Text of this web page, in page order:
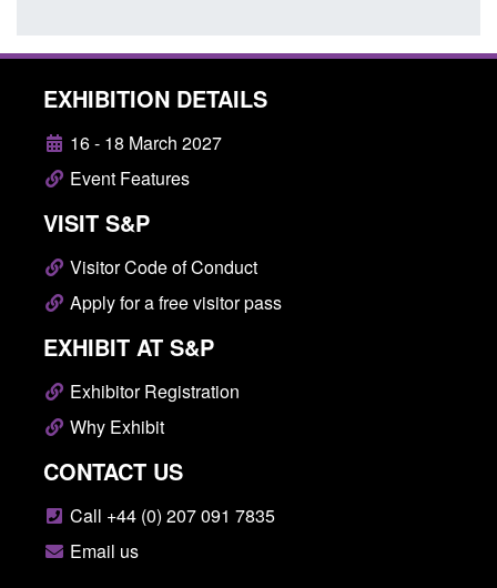
EXHIBITION DETAILS
16 - 18 March 2027
Event Features
VISIT S&P
Visitor Code of Conduct
Apply for a free visitor pass
EXHIBIT AT S&P
Exhibitor Registration
Why Exhibit
CONTACT US
Call +44 (0) 207 091 7835
Email us